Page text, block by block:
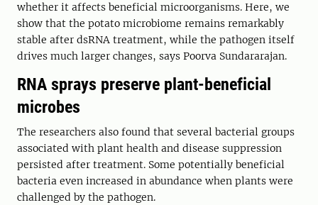
whether it affects beneficial microorganisms. Here, we
show that the potato microbiome remains remarkably
stable after dsRNA treatment, while the pathogen itself
drives much larger changes, says Poorva Sundararajan.
RNA sprays preserve plant-beneficial
microbes
The researchers also found that several bacterial groups
associated with plant health and disease suppression
persisted after treatment. Some potentially beneficial
bacteria even increased in abundance when plants were
challenged by the pathogen.